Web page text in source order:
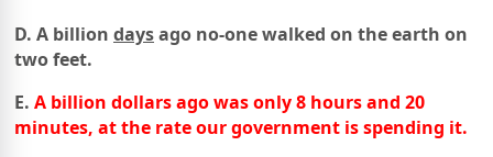
D. A billion daysago no-one walked on the earth on
two feet.
E. A billion dollars ago was only 8 hours and 20
minutes, at the rate our government is spending it.